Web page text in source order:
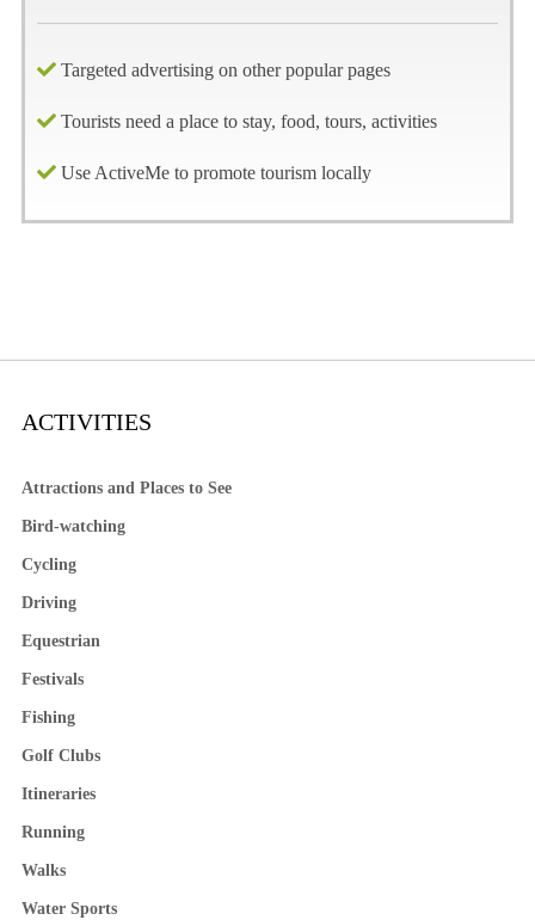
Targeted advertising on other popular pages
Tourists need a place to stay, food, tours, activities
Use ActiveMe to promote tourism locally
ACTIVITIES
Attractions and Places to See
Bird-watching
Cycling
Driving
Equestrian
Festivals
Fishing
Golf Clubs
Itineraries
Running
Walks
Water Sports